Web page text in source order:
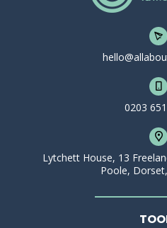
0203
Lytchett House, 13
Poole,